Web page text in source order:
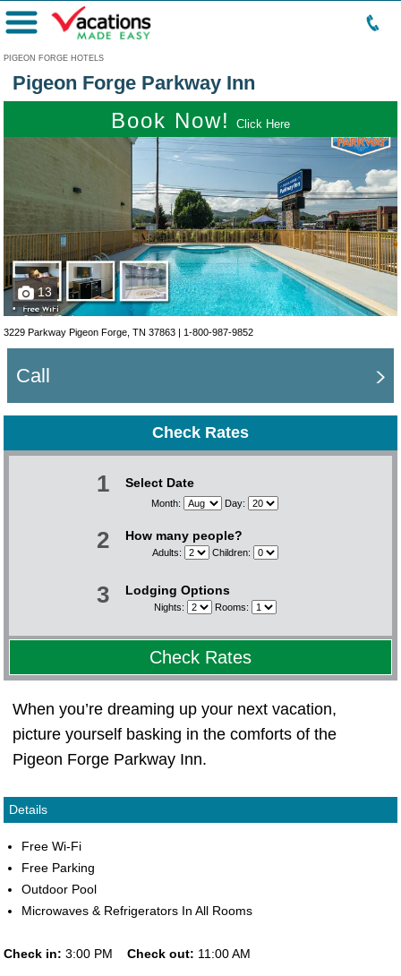
PIGEON FORGE HOTELS
Menu
Pigeon Forge Parkway Inn
Book Now! Click Here
13
3229 Parkway Pigeon Forge, TN 37863 | 1-800-987-9852
Call
Check Rates
1 Select Date
Month: Day:
2 How many people?
Adults: Children:
3 Lodging Options
Nights: Rooms:
Check Rates
When you’re dreaming up your next vacation,
picture yourself basking in the comforts of the
Pigeon Forge Parkway Inn.
Details
Free Wi-Fi
Free Parking
Outdoor Pool
Microwaves & Refrigerators In All Rooms
Check in: 3:00 PM Check out: 11:00 AM